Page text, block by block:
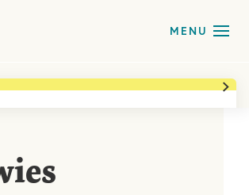
Teaching Tools & Materials